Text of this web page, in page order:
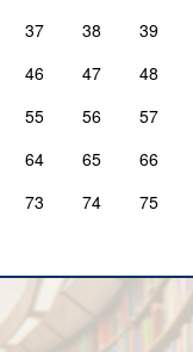
37
38 39
46
47 48
55
56 57
64
65 66
73
74 75